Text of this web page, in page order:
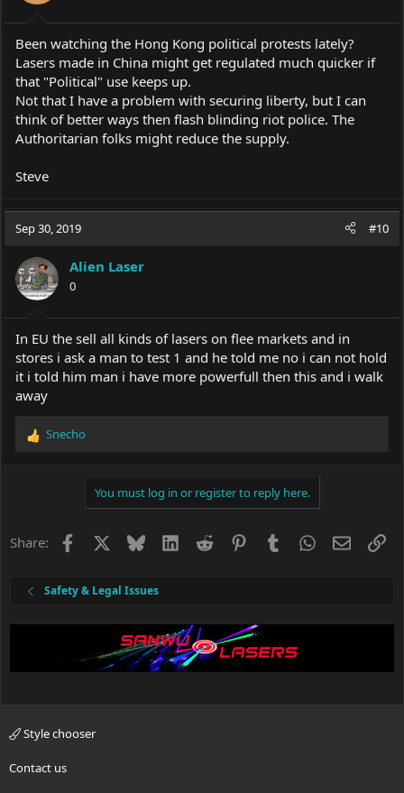
Been watching the Hong Kong political protests lately?
Lasers made in China might get regulated much quicker if
that "Political" use keeps up.
Not that I have a problem with securing liberty, but I can
think of better ways then flash blinding riot police. The
Authoritarian folks might reduce the supply.
Steve
Sep 30, 2019 #10
Alien Laser
0
In EU the sell all kinds of lasers on flee markets and in
stores i ask a man to test 1 and he told me no i can not hold
it i told him man i have more powerfull then this and i walk
away
R
o
Snecho
You must log in or register to reply here.
Share: Facebook BlueskyLinkedIn
Reddit PinterestTumblrWhatsApp
Email
Safety & Legal Issues
Style chooser
Contact us